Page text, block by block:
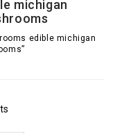
michigan
edible michigan